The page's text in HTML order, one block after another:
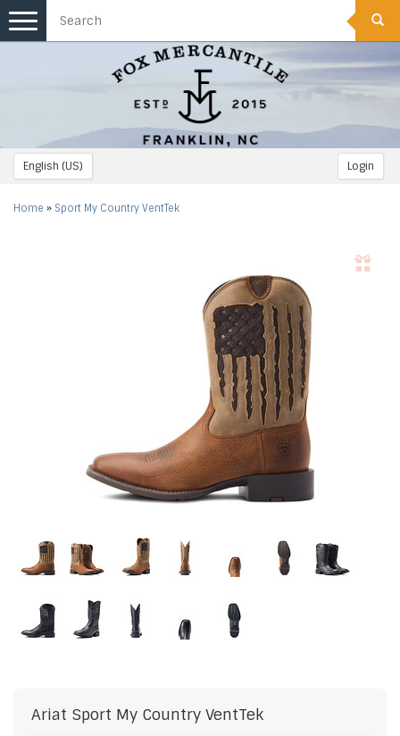
English (US) Login
Toggle
navigation
Home » Sport My Country VentTek
Ariat Sport My Country VentTek